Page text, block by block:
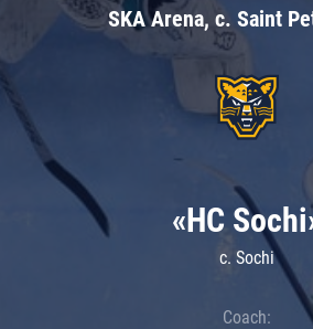
SKA Arena, c. Saint
«HC
c. Sochi
Coach: